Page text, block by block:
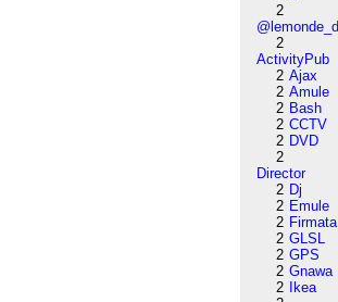
2
2
ActivityPub
2 Ajax
2 Amule
2 Bash
2 CCTV
2 DVD
2
Director
2 Dj
2 Emule
2 Firmata
2 GLSL
2 GPS
2 Gnawa
2
Ikea